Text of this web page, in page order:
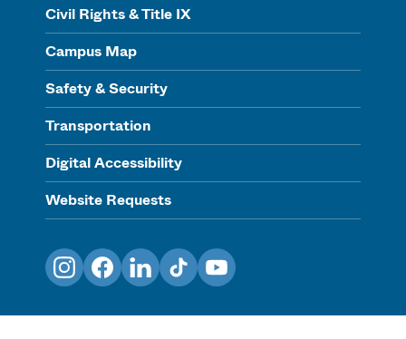
Civil Rights & Title IX
Campus Map
Safety & Security
Transportation
Digital Accessibility
Website Requests
InstagramFacebookLinkedInTikTokYouTube